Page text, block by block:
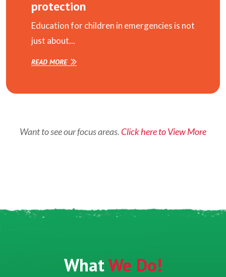
protection
Education for children in emergencies is not
just about...
READ MORE
Want to see our focus areas. Click here to View More
WhatWe Do!